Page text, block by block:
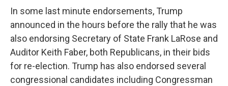
In some last minute endorsements, Trump
announced in the hours before the rally that he was
also endorsing Secretary of State Frank LaRose and
Auditor Keith Faber, both Republicans, in their bids
for re-election. Trump has also endorsed several
congressional candidates including Congressman